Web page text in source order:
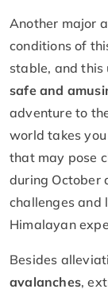
Another major
conditions of
stable, and
safe and
adventure to
world takes
that may pose
during October
challenges and
Himalayan
Besides
avalanches,